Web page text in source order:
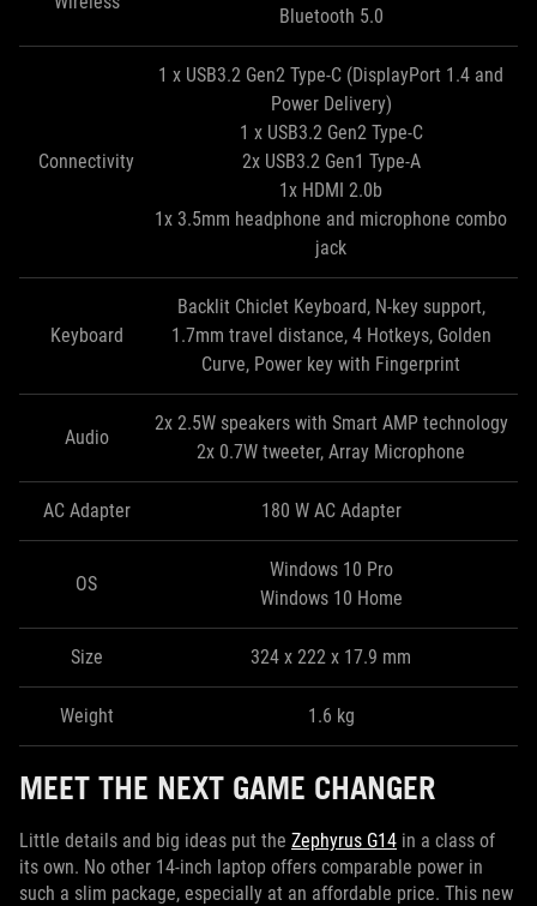
Bluetooth 5.0
Connectivity
1 x USB3.2 Gen2 Type-C (DisplayPort 1.4 and
Power Delivery)
1 x USB3.2 Gen2 Type-C
2x USB3.2 Gen1 Type-A
1x HDMI 2.0b
1x 3.5mm headphone and microphone combo
jack
Keyboard
Backlit Chiclet Keyboard, N-key support,
1.7mm travel distance, 4 Hotkeys, Golden
Curve, Power key with Fingerprint
Audio
2x 2.5W speakers with Smart AMP technology
2x 0.7W tweeter, Array Microphone
AC Adapter 180 W AC Adapter
OS
Windows 10 Pro
Windows 10 Home
Size 324 x 222 x 17.9 mm
Weight 1.6 kg
MEET THE NEXT GAME CHANGER
Little details and big ideas put the Zephyrus G14 in a class of
its own. No other 14-inch laptop offers comparable power in
such a slim package, especially at an affordable price. This new